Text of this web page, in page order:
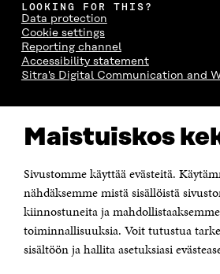
Maistuiskos
Sivustomme käyttää evästeitä.
nähdäksemme mistä sisällöistä
kiinnostuneita ja
toiminnallisuuksia. Voit tutustua
sisältöön ja hallita asetuksiasi
LOOKING FOR THIS?
Data protection
Cookie settings
Reporting channel
Accessibility statement
Sitra's Digital Communication and
The Finnish Innovation Fund Sitra
Itämerenkatu 11-13, PO Box 160,
Telephone +358 294 618 991
Telefax +358 9 645 072
Email firstname.lastname@sitra.fi
How to get to Sitra?
Business ID 0202132-3